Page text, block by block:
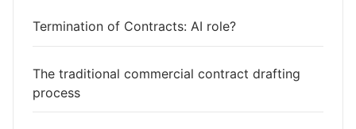
Termination of Contracts: AI role?
The traditional commercial contract drafting
process